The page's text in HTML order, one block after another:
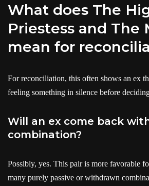
What does The
Priestess and The
mean for
For reconciliation, this often shows an ex
feeling something in silence before
Will an ex come back
combination?
Possibly, yes. This pair is more favorable
many purely passive or withdrawn